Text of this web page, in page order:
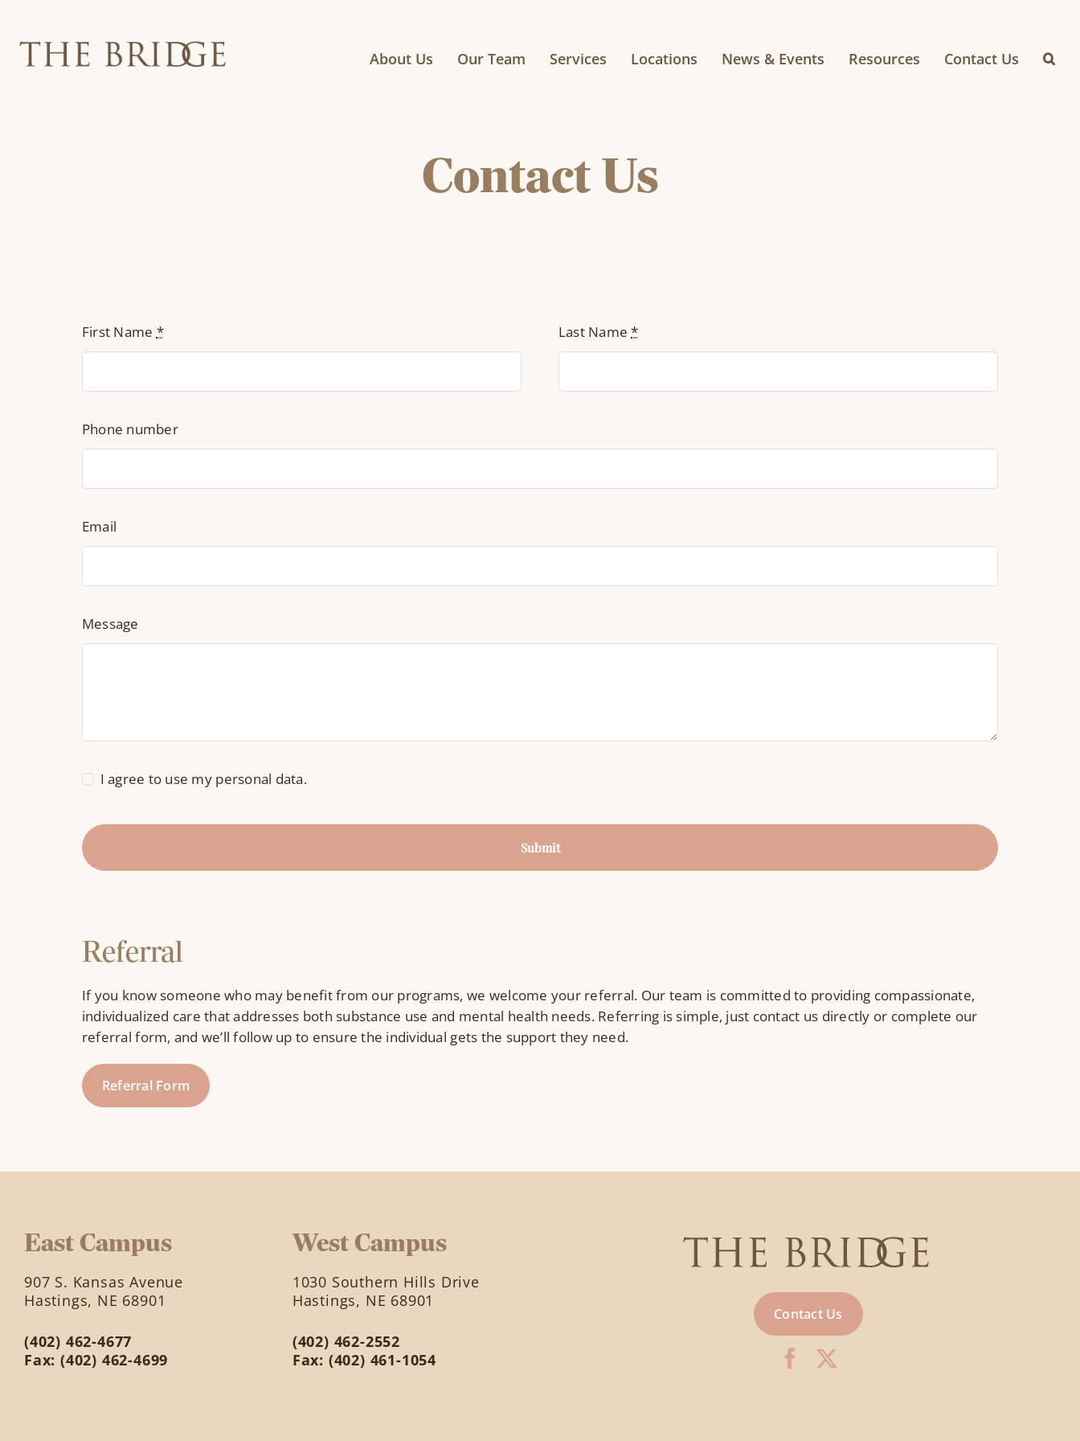
content
About Us Our Team Services Locations News & Events Resources Contact Us
Contact Us
First Name * Last Name*
Phone number
Email
Message
I agree to use my personal data.
Submit
Referral
If you know someone who may benefit from our programs, we welcome your referral. Our team is committed to providing compassionate,
individualized care that addresses both substance use and mental health needs. Referring is simple, just contact us directly or complete our
referral form, and we’ll follow up to ensure the individual gets the support they need.
Referral Form
East Campus
907 S. Kansas Avenue
Hastings, NE 68901
(402) 462-4677
Fax: (402) 462-4699
West Campus
1030 Southern Hills Drive
Hastings, NE 68901
(402) 462-2552
Fax: (402) 461-1054
Contact Us